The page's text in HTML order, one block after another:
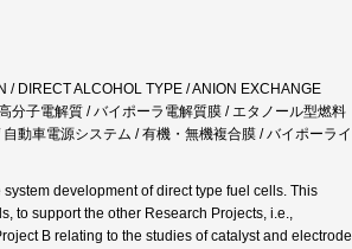
/ DIRECT ALCOHOL TYPE / ANION EXCHANGE
分子電解質 / バイポーラ電解質膜 / エタノール型燃料
動車電源システム / 有機・無機複合膜 / バイポーライ
development of direct type fuel cells. This
to support the other Research Projects, i.e.,
B relating to the studies of catalyst and electrode